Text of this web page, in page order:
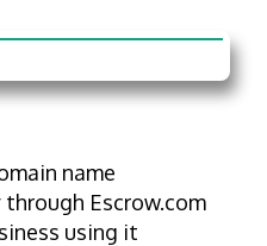
name
Escrow.com
using it